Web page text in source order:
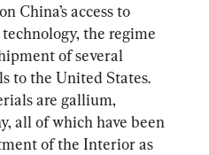
on China’s access to
the regime
of several
to the United States.
are gallium,
all of which have been
of the Interior as